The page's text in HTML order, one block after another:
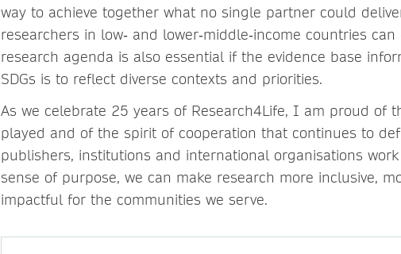
way to achieve together what no single partner could
researchers in low‑ and lower‑middle‑income countries
research agenda is also essential if the evidence base
SDGs is to reflect diverse contexts and priorities.
As we celebrate 25 years of Research4Life, I am proud of
played and of the spirit of cooperation that continues to
publishers, institutions and international organisations
sense of purpose, we can make research more inclusive,
impactful for the communities we serve.